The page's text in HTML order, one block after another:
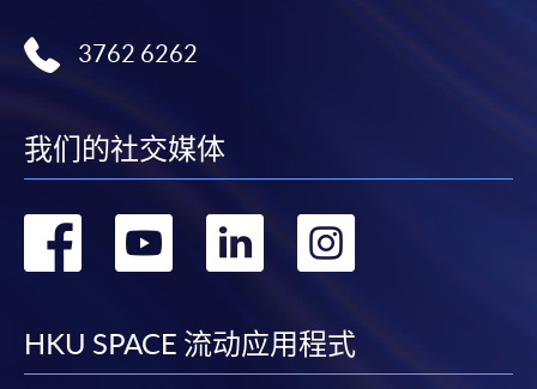
award-bearing programmes and to enrol in most open
first served basis) via the Internet. Applicants may
settle the payment by using either "PPS by Internet"
(not available via mobile phones), VISA or Mastercard
Payment System (FPS) are also available for continuing
3762 6262
我们的社交媒体
转
facebook
转
youtube
转
linkedin
转
HKU SPACE 流动应用程式